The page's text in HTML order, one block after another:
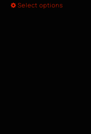
Select options